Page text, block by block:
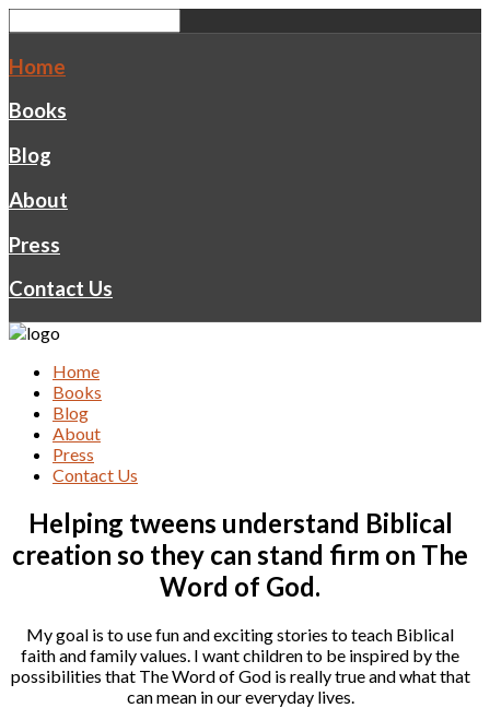
Home
Books
Blog
About
Press
Contact Us
Home
Books
Blog
About
Press
Contact Us
Helping tweens understand Biblical
creation so they can stand firm on The
Word of God.
My goal is to use fun and exciting stories to teach Biblical
faith and family values. I want children to be inspired by the
possibilities that The Word of God is really true and what that
can mean in our everyday lives.